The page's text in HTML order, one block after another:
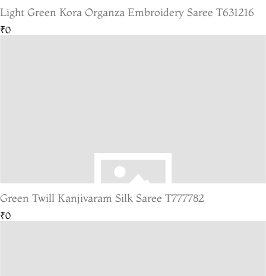
Light Green Kora Organza Embroidery Saree T631216
₹0
Green Twill Kanjivaram Silk Saree T777782
₹0